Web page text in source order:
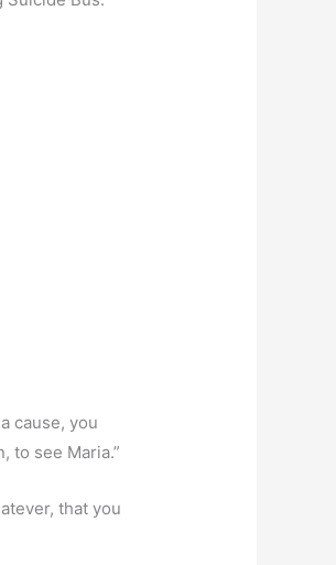
cause, you
to see Maria.”
that you